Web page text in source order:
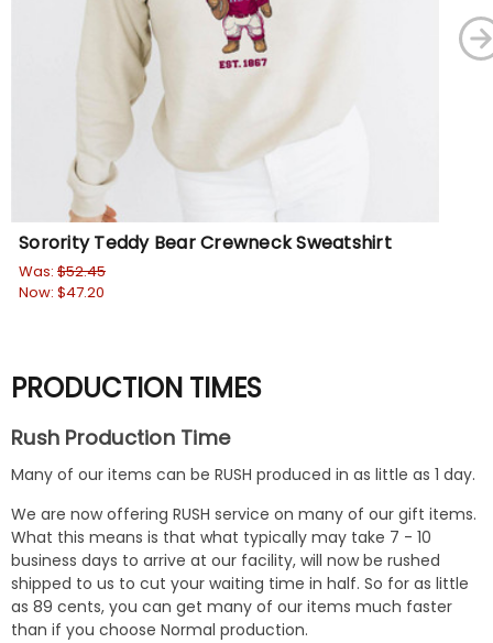
Sorority Teddy Bear Crewneck Sweatshirt
Was: $52.45
Now: $47.20
PRODUCTION TIMES
Rush Production Time
Many of our items can be RUSH produced in as little as 1 day.
We are now offering RUSH service on many of our gift items.
What this means is that what typically may take 7 - 10
business days to arrive at our facility, will now be rushed
shipped to us to cut your waiting time in half. So for as little
as 89 cents, you can get many of our items much faster
than if you choose Normal production.